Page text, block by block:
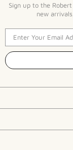
Sign up to the
new